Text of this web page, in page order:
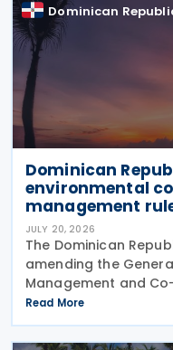
Dominican
Dominican
environmental
management
JULY 20, 2026
The Dominican
amending the
Management and
(Law 225-20) by
environmental
corporate entities
Read More